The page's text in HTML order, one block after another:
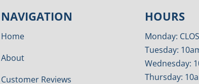
NAVIGATION
Home
About
Customer Reviews
HOURS
Monday:
Tuesday:
Wednesday:
Thursday: